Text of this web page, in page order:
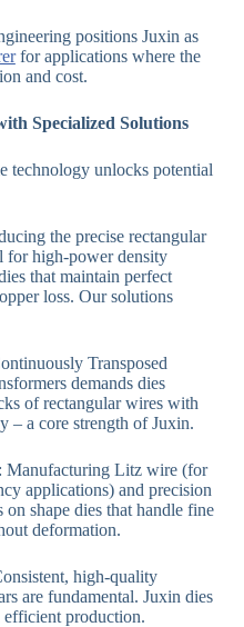
positions Juxin as
for applications where the
and cost.
Specialized Solutions
technology unlocks potential
the precise rectangular
for high-power density
that maintain perfect
loss. Our solutions
Transposed
demands dies
of rectangular wires with
– a core strength of Juxin.
Manufacturing Litz wire (for
applications) and precision
shape dies that handle fine
deformation.
high-quality
are fundamental. Juxin dies
efficient production.